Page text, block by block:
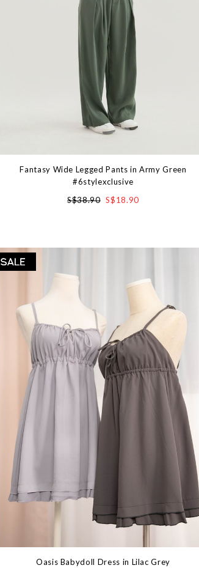
Fantasy Wide Legged Pants in Army Green
#6stylexclusive
S$38.90 S$18.90
Oasis Babydoll Dress in Lilac Grey